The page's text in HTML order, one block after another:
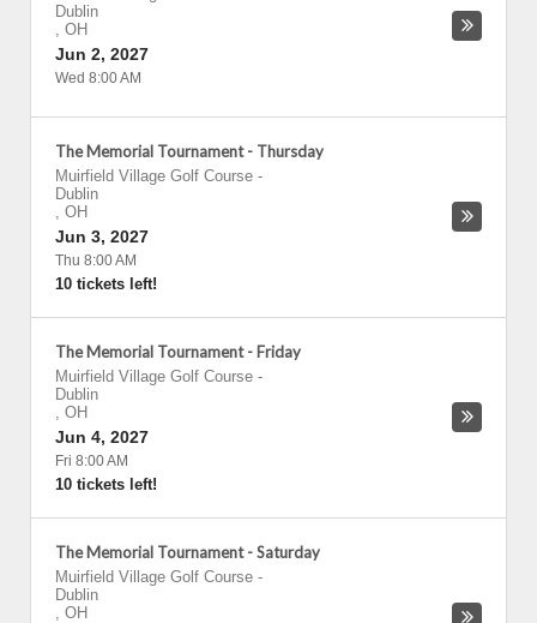
Dublin
, OH
Jun 2, 2027
Wed 8:00 AM
The Memorial Tournament - Thursday
Muirfield Village Golf Course -
Dublin
, OH
Jun 3, 2027
Thu 8:00 AM
10 tickets left!
The Memorial Tournament - Friday
Muirfield Village Golf Course -
Dublin
, OH
Jun 4, 2027
Fri 8:00 AM
10 tickets left!
The Memorial Tournament - Saturday
Muirfield Village Golf Course -
Dublin
, OH